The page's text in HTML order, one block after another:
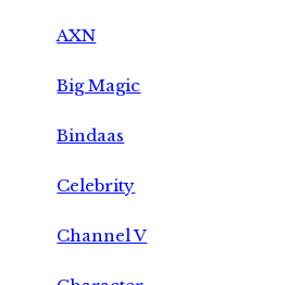
AXN
Big Magic
Bindaas
Celebrity
Channel V